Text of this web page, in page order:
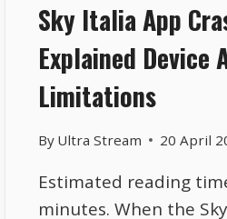
Sky Italia App
Explained Device
Limitations
By Ultra Stream 20 April
Estimated reading
minutes. When the